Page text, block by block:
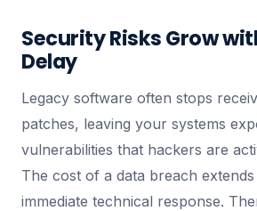
Security Risks Grow
Delay
Legacy software often stops
patches, leaving your systems
vulnerabilities that hackers are
The cost of a data breach
immediate technical response.